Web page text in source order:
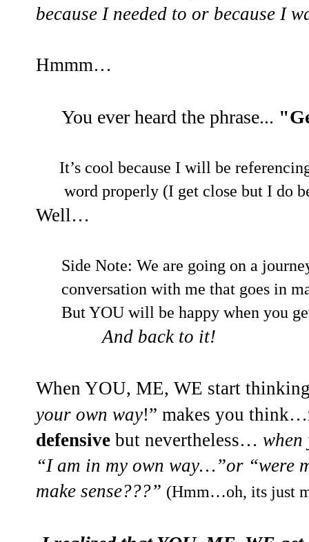
because I needed to or because I
Hmmm…
You ever heard the phrase...
It’s cool because I will be
word properly (I get close but I do
Well…
Side Note: We are going on a
conversation with me that goes in
But YOU will be happy when you
And back to it!
When YOU, ME, WE start
your own way!” makes you think…
defensive but nevertheless… when
“I am in my own way…”or “were
make sense???” (Hmm…oh, its just